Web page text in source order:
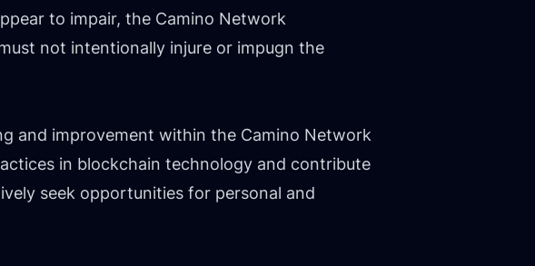
to impair, the Camino Network
not intentionally injure or impugn the
and improvement within the Camino Network
in blockchain technology and contribute
seek opportunities for personal and